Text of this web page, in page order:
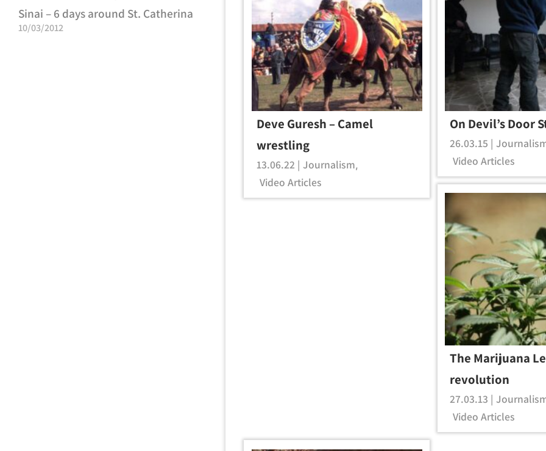
Sinai – 6 days around St. Catherina
10/03/2012
Deve Guresh – Camel
wrestling
13.06.22 | Journalism,
Video Articles
On Devil’s Door
26.03.15 |
Video Articles
The Marijuana
revolution
27.03.13 |
Video Articles